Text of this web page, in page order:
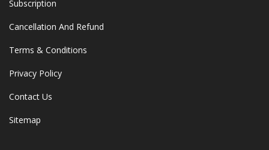
Subscription
Cancellation And Refund
Terms & Conditions
Privacy Policy
Contact Us
Sitemap